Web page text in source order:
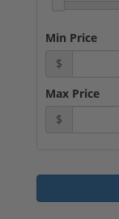
Min Price
$
Max Price
$